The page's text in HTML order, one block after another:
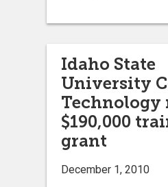
Idaho State
University
Technology
$190,000
grant
December 1, 2010